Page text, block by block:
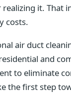
it. That
costs.
air duct
and
to eliminate
the first step